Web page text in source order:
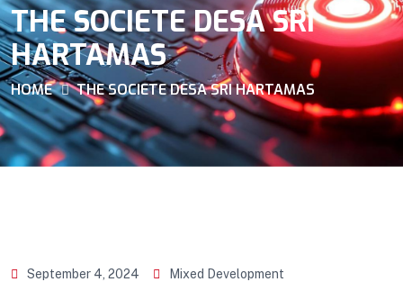
THE SOCIETE DESA SRI
HARTAMAS
HOME THE SOCIETE DESA SRI HARTAMAS
September 4, 2024 Mixed Development